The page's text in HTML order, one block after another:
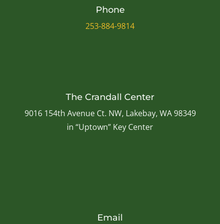
Phone
253-884-9814
The Crandall Center
9016 154th Avenue Ct. NW, Lakebay, WA 98349
in “Uptown” Key Center
Email